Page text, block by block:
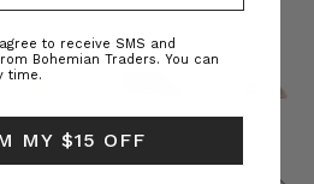
to receive SMS and
Bohemian Traders. You can
time.
MY $15 OFF